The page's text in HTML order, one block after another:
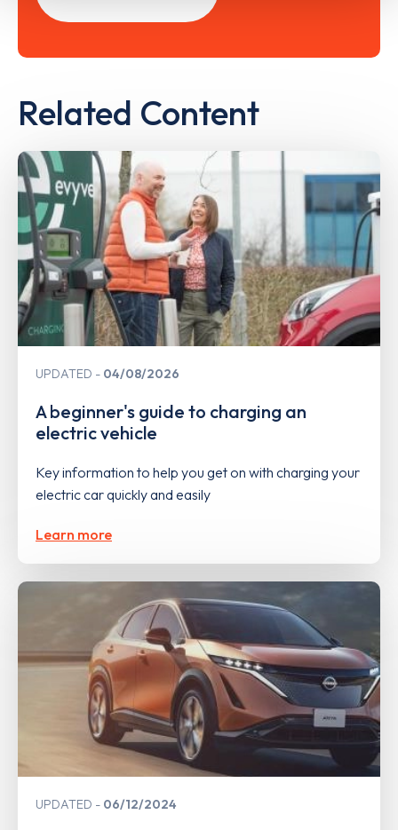
Related Content
UPDATED 04/08/2026
A beginner's guide to charging an
electric vehicle
Key information to help you get on with charging your
electric car quickly and easily
Learn more
UPDATED 06/12/2024